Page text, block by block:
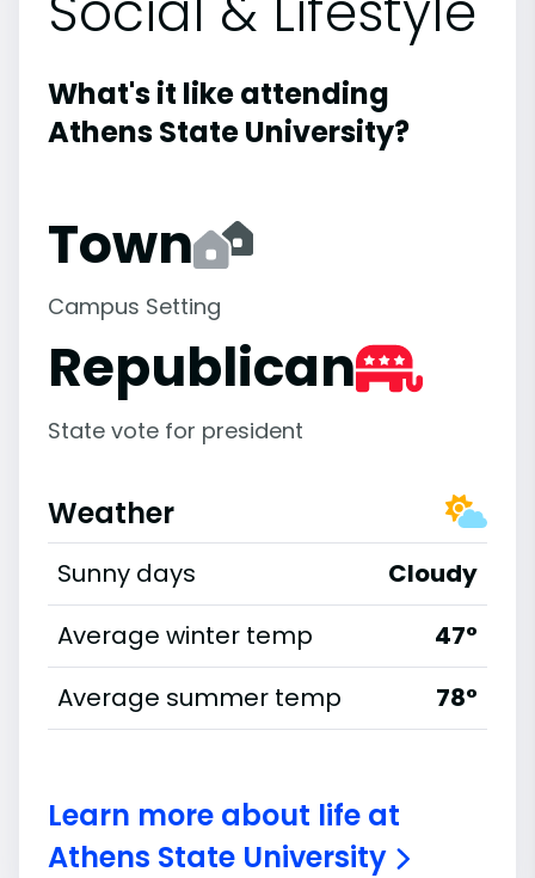
What's it like attending
Athens State University?
Town
Campus Setting
Republican
State vote for president
Weather
Sunny days
Cloudy
Average winter temp
47°
Average summer temp
78°
Learn more about life at
Athens State University